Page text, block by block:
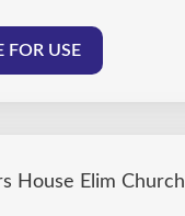
FOR USE
House Elim Church